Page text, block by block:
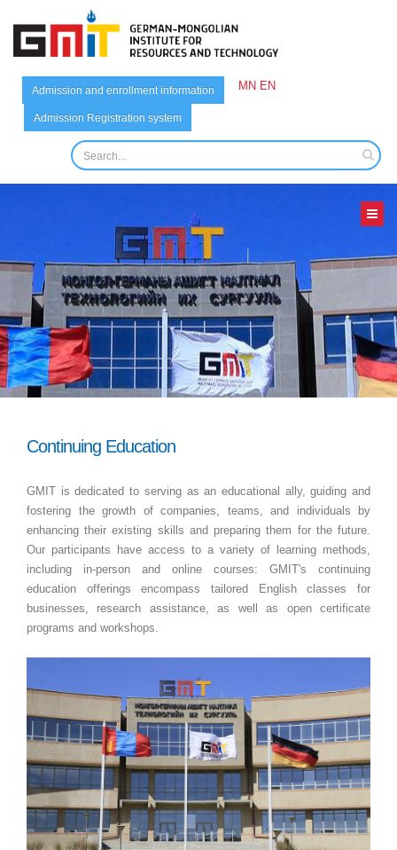
Admission and enrollment information
Admission Registration system
MN EN
Continuing Education
GMIT is dedicated to serving as an educational ally, guiding and
fostering the growth of companies, teams, and individuals by
enhancing their existing skills and preparing them for the future.
Our participants have access to a variety of learning methods,
including in-person and online courses: GMIT's continuing
education offerings encompass tailored English classes for
businesses, research assistance, as well as open certificate
programs and workshops.